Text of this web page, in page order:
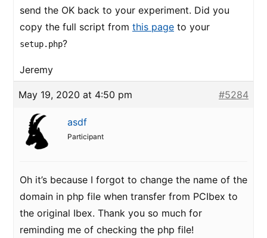
send the OK back to your experiment. Did you
copy the full script from this page to your
setup.php?
Jeremy
May 19, 2020 at 4:50 pm #5284
asdf
Participant
Oh it’s because I forgot to change the name of the
domain in php file when transfer from PCIbex to
the original Ibex. Thank you so much for
reminding me of checking the php file!